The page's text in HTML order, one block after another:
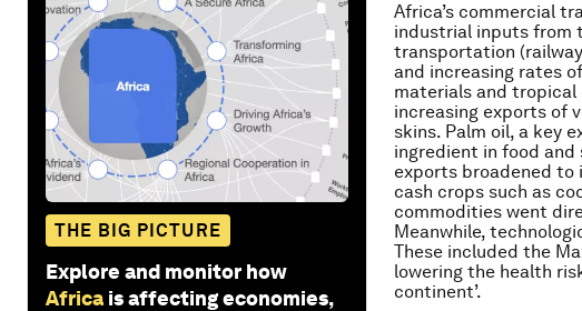
THE BIG PICTURE
Explore and monitor how
Africa is affecting economies,
Africa’s commercial
industrial inputs from
transportation
and increasing rates
materials and tropical
increasing exports of
skins. Palm oil, a key
ingredient in food
exports broadened to
cash crops such as
commodities went
Meanwhile,
These included the
lowering the health
continent’.